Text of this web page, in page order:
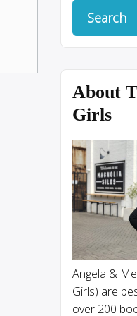
About
Girls
Angela &
Girls) are
over 200